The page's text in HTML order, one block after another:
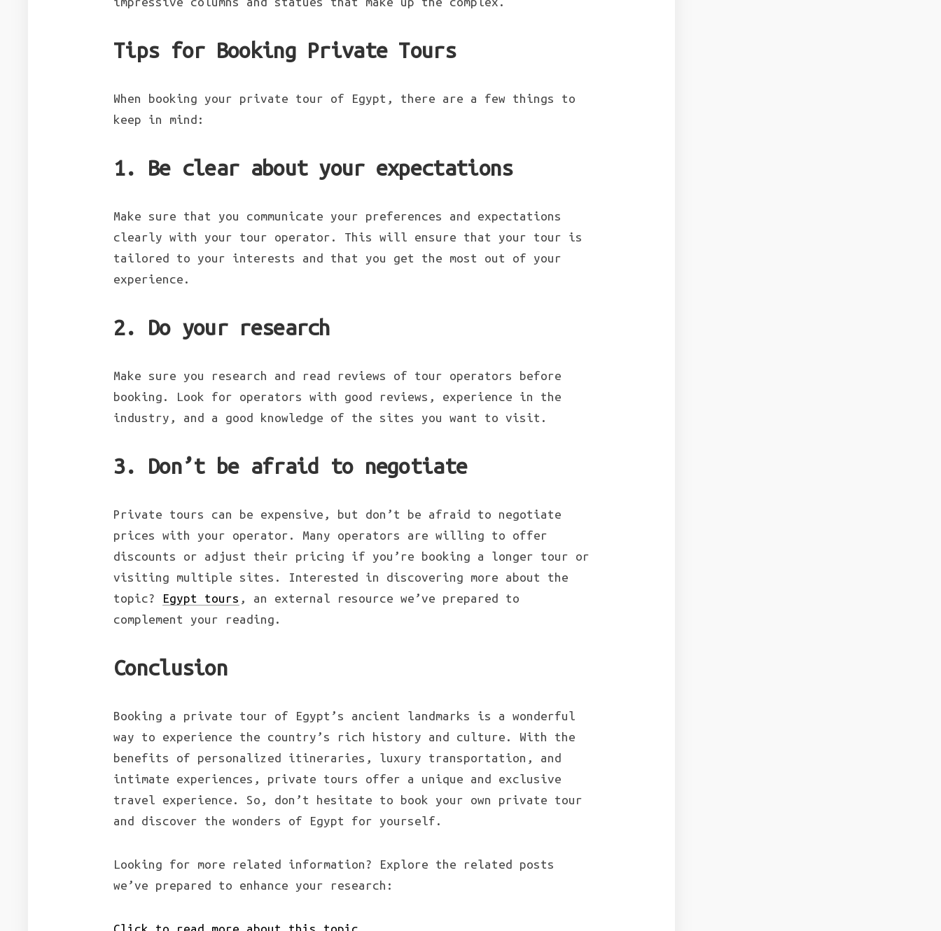
Tips for Booking Private Tours
When booking your private tour of Egypt, there are a few things to
keep in mind:
1. Be clear about your expectations
Make sure that you communicate your preferences and expectations
clearly with your tour operator. This will ensure that your tour is
tailored to your interests and that you get the most out of your
experience.
2. Do your research
Make sure you research and read reviews of tour operators before
booking. Look for operators with good reviews, experience in the
industry, and a good knowledge of the sites you want to visit.
3. Don’t be afraid to negotiate
Private tours can be expensive, but don’t be afraid to negotiate
prices with your operator. Many operators are willing to offer
discounts or adjust their pricing if you’re booking a longer tour or
visiting multiple sites. Interested in discovering more about the
topic?
Egypt tours , an external resource we’ve prepared to
complement your reading.
Conclusion
Booking a private tour of Egypt’s ancient landmarks is a wonderful
way to experience the country’s rich history and culture. With the
benefits of personalized itineraries, luxury transportation, and
intimate experiences, private tours offer a unique and exclusive
travel experience. So, don’t hesitate to book your own private tour
and discover the wonders of Egypt for yourself.
Looking for more related information? Explore the related posts
we’ve prepared to enhance your research: